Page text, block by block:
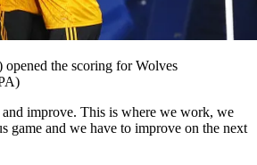
the scoring for Wolves
and improve. This is where we work, we
game and we have to improve on the next